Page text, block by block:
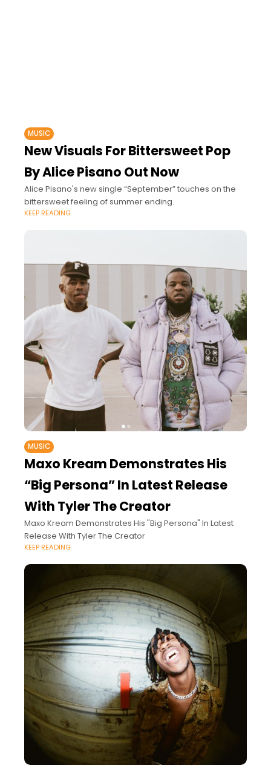
MUSIC
New Visuals For Bittersweet Pop
By Alice Pisano Out Now
Alice Pisano's new single “September” touches on the
bittersweet feeling of summer ending.
KEEP READING
MUSIC
Maxo Kream Demonstrates His
“Big Persona” In Latest Release
With Tyler The Creator
Maxo Kream Demonstrates His "Big Persona" In Latest
Release With Tyler The Creator
KEEP READING